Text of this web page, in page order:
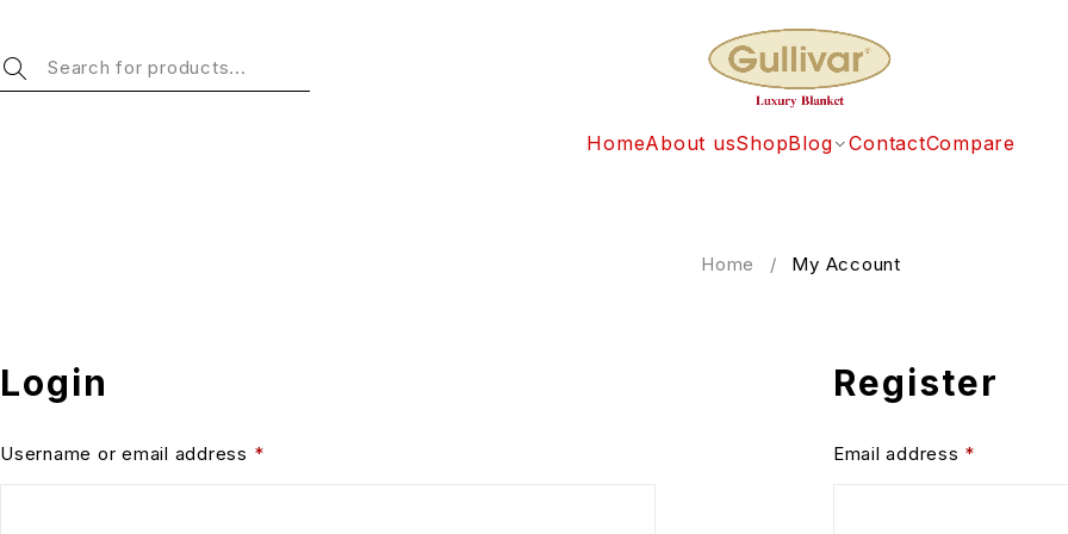
HomeAbout usShopBlog ContactCompare
Home / My Account
Login
Username or email address *
Register
Email address *